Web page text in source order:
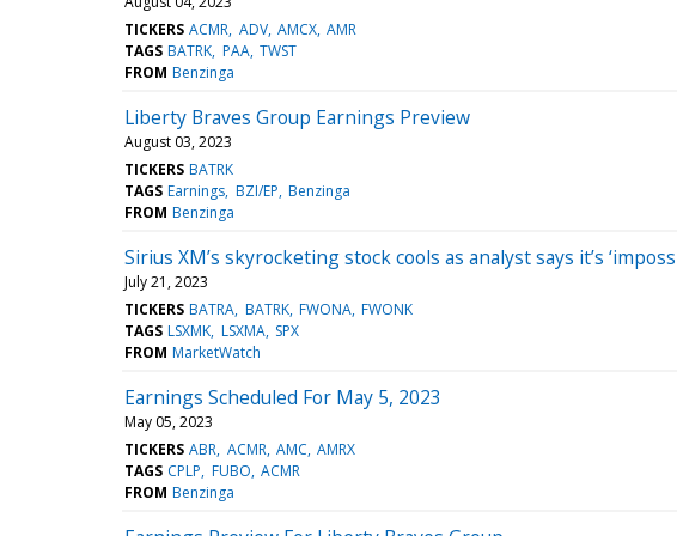
TICKERS ACMR ADV AMCX AMR
TAGS BATRK PAA TWST
FROM Benzinga
Liberty Braves Group Earnings Preview
August 03, 2023
TICKERS BATRK
TAGS Earnings BZI/EP Benzinga
FROM Benzinga
Sirius XM’s skyrocketing stock cools as analyst says it’s
July 21, 2023
TICKERS BATRA BATRK FWONA FWONK
TAGS LSXMK LSXMA SPX
FROM MarketWatch
Earnings Scheduled For May 5, 2023
May 05, 2023
TICKERS ABR ACMR AMC AMRX
TAGS CPLP FUBO ACMR
FROM Benzinga